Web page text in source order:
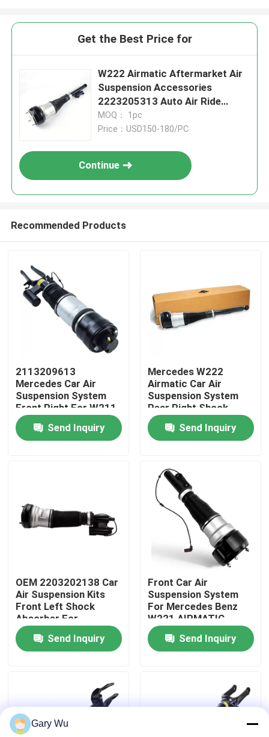
Home
Products
About Us
Quality Control
Contact Us
News
Car Air Suspension System
Get the Best Price for
W222 Airmatic Aftermarket Air
Suspension Accessories
2223205313 Auto Air Ride
Systems
MOQ： 1pc
Price：USD150-180/PC
Continue
Recommended Products
2113209613
Mercedes Car Air
Suspension System
Front Right For W211
4MATIC
Send Inquiry
Mercedes W222
Airmatic Car Air
Suspension System
Rear Right Shock
Absorber
2223205213Send Inquiry
OEM 2203202138 Car
Air Suspension Kits
Front Left Shock
Absorber For
Mercedes-Benz W220
4MATICSend Inquiry
Front Car Air
Suspension System
For Mercedes Benz
W221 AIRMATIC
2213209313
Send Inquiry
Gary Wu